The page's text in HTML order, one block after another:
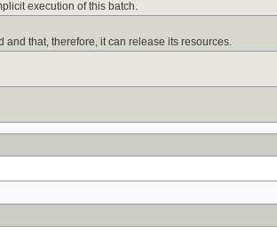
execution of this batch.
that, therefore, it can release its resources.